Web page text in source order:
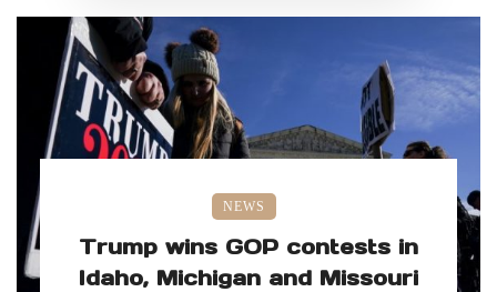
NEWS
Trump wins GOP contests in
Idaho, Michigan and Missouri